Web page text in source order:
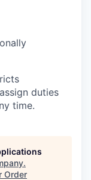
duties
time.
.
Order